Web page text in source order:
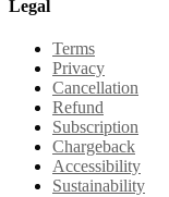
Legal
Terms
Privacy
Cancellation
Refund
Subscription
Chargeback
Accessibility
Sustainability